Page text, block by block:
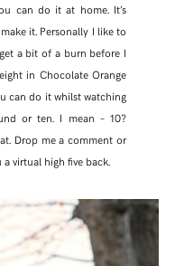
can do it at home. It’s
it. Personally I like to
a bit of a burn before I
in Chocolate Orange
can do it whilst watching
or ten. I mean – 10?
Drop me a comment or
virtual high five back.